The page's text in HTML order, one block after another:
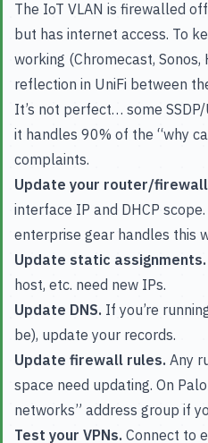
The IoT VLAN is firewalled
but has internet access. To
working (Chromecast, Sonos,
reflection in UniFi between
It’s not perfect… some
it handles 90% of the “why
complaints.
Update your router/
interface IP and DHCP
enterprise gear handles this
Update static assignments.
host, etc. need new IPs.
Update DNS. If you’re
be), update your records.
Update firewall rules. Any
space need updating. On
networks” address group if
Test your VPNs. Connect to